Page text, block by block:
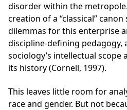
disorder within the
creation of a “classical”
dilemmas for this enterprise
discipline-defining
sociology’s intellectual scope
its history (Cornell, 1997).
This leaves little room for
race and gender. But not